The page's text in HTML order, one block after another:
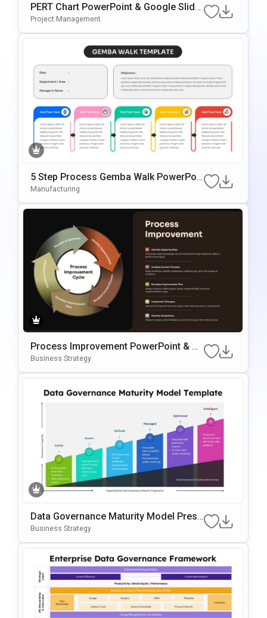
PERT Chart PowerPoint & Google Slide
S Template
Project Management
5 Step Process Gemba Walk PowerPoi
Nt & Google Slides Template
Manufacturing
Process Improvement PowerPoint & G
Oogle Slides Template
Business Strategy
Data Governance Maturity Model Prese
Ntation Template
Business Strategy